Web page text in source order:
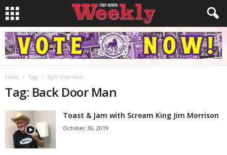
Home Tags Back Door Man
Tag: Back Door Man
Toast & Jam with Scream King Jim Morrison
October 30, 2019